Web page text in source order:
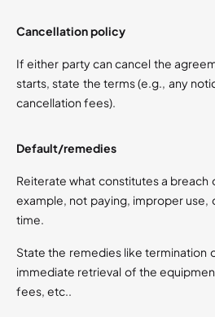
Cancellation policy
If either party can cancel the
starts, state the terms (e.g., any
cancellation fees).
Default/remedies
Reiterate what constitutes a breach
example, not paying, improper use,
time.
State the remedies like termination
immediate retrieval of the
fees, etc..